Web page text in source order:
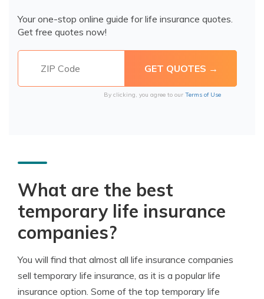
Your one-stop online guide for life insurance quotes.
Get free quotes now!
By clicking, you agree to our Terms of Use
What are the best
temporary life insurance
companies?
You will find that almost all life insurance companies
sell temporary life insurance, as it is a popular life
insurance option. Some of the top temporary life